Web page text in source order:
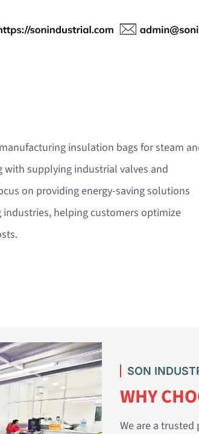
insulation bags for steam
supplying industrial valves and
on providing energy-saving solutions
helping customers optimize
SON
WHY
We are a